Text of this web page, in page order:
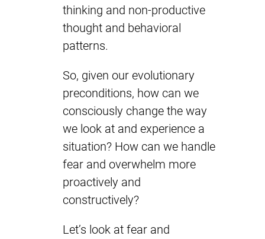
thinking and non-productive
thought and behavioral
patterns.
So, given our evolutionary
preconditions, how can we
consciously change the way
we look at and experience a
situation? How can we handle
fear and overwhelm more
proactively and
constructively?
Let’s look at fear and